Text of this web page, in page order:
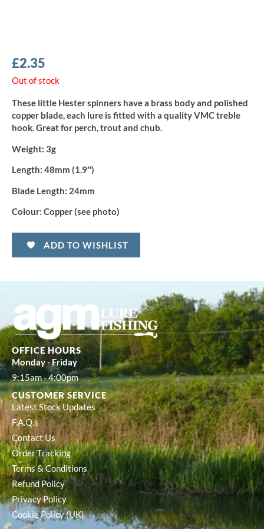
£2.35
Out of stock
These little Hester spinners have a brass body and polished
copper blade, each lure is fitted with a quality VMC treble
hook. Great for perch, trout and chub.
Weight: 3g
Length: 48mm (1.9″)
Blade Length: 24mm
Colour: Copper (see photo)
ADD TO WISHLIST
OFFICE HOURS
Monday - Friday
9:15am - 4:00pm
CUSTOMER SERVICE
Latest Stock Updates
F.A.Q.s
Contact Us
Order Tracking
Terms & Conditions
Refund Policy
Privacy Policy
Cookie Policy (UK)